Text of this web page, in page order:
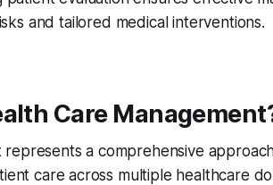
and tailored medical interventions.
Care
a comprehensive
care across multiple healthcare